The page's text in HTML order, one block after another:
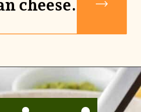
cheese.
green-olive-pasta/